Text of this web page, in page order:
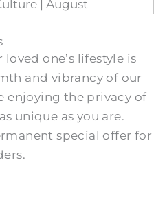
one’s lifestyle is
and vibrancy of our
enjoying the privacy of
unique as you are.
special offer for